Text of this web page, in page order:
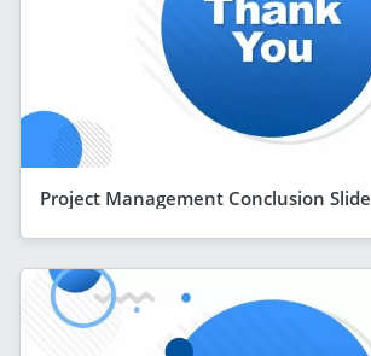
Project Management Conclusion Slide